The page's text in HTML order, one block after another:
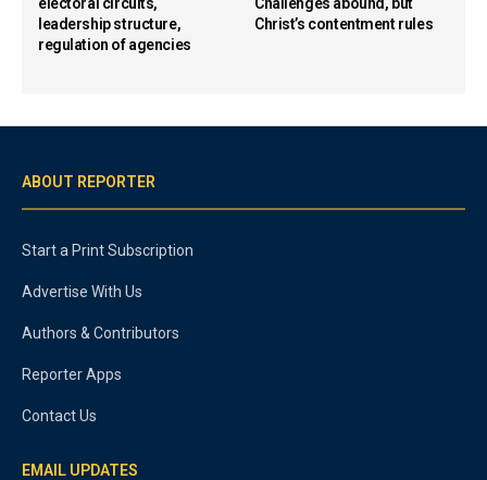
leadership structure,
regulation of agencies
Christ’s contentment rules
ABOUT REPORTER
Start a Print Subscription
Advertise With Us
Authors & Contributors
Reporter Apps
Contact Us
EMAIL UPDATES